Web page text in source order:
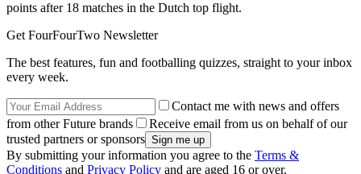
points after 18 matches in the Dutch top flight.
Get FourFourTwo Newsletter
The best features, fun and footballing quizzes, straight to your inbox
every week.
Contact me with news and offers
from other Future brands
Receive email from us on behalf of our
trusted partners or sponsors
By submitting your information you agree to the Terms &
Conditions and Privacy Policy and are aged 16 or over.